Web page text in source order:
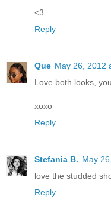
<3
Reply
Que May 26, 2012
Love both looks,
xoxo
Reply
Stefania B. May
love the studded
Reply